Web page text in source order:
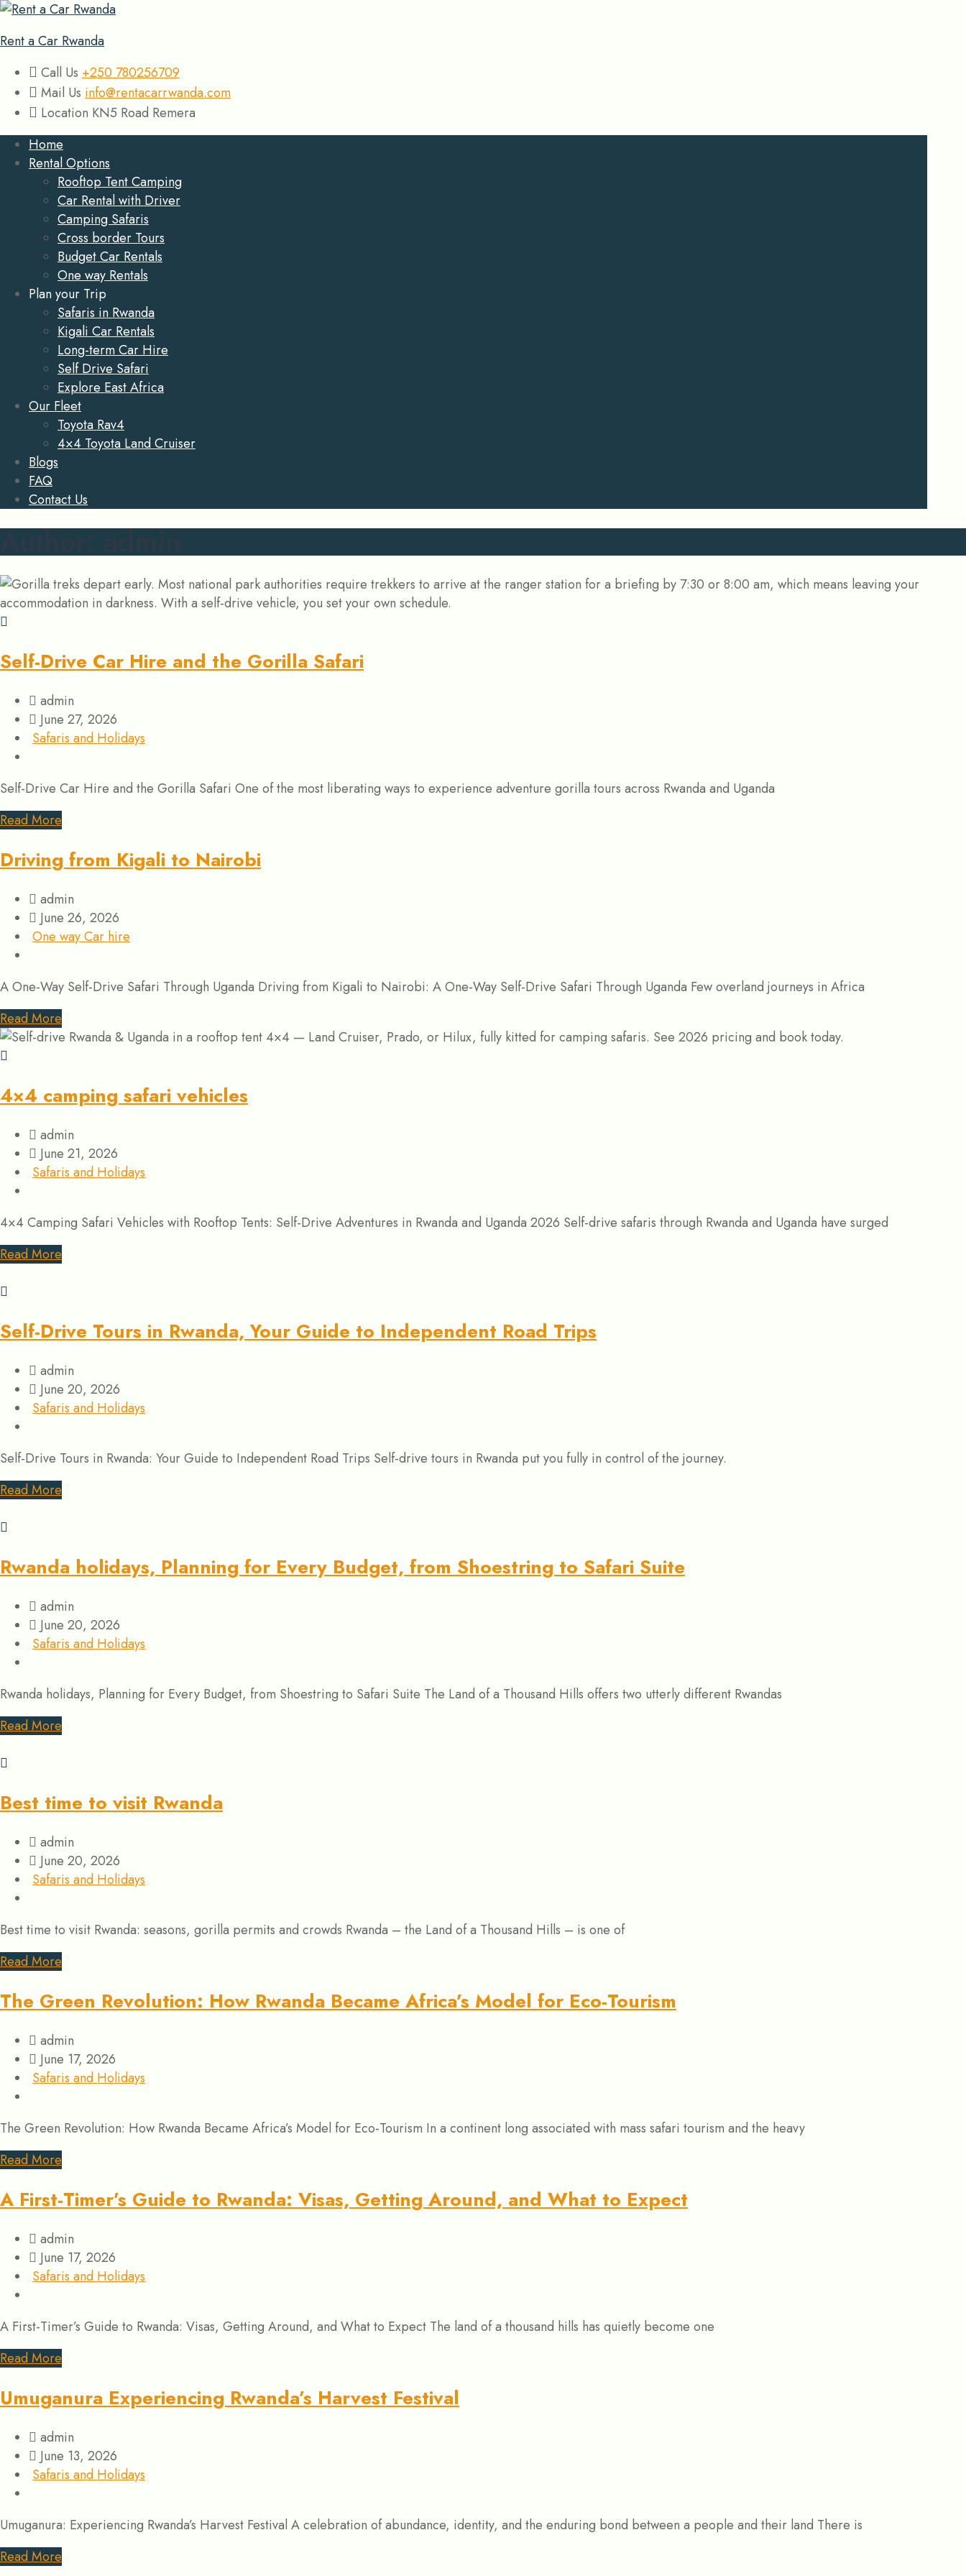
Rent a Car Rwanda
Call Us +250 780256709
Mail Us info@rentacarrwanda.com
Location KN5 Road Remera
Home
Rental Options
Rooftop Tent Camping
Car Rental with Driver
Camping Safaris
Cross border Tours
Budget Car Rentals
One way Rentals
Plan your Trip
Safaris in Rwanda
Kigali Car Rentals
Long-term Car Hire
Self Drive Safari
Explore East Africa
Our Fleet
Toyota Rav4
4×4 Toyota Land Cruiser
Blogs
FAQ
Contact Us
Author:admin
Self-Drive Car Hire and the Gorilla Safari
admin
June 27, 2026
Safaris and Holidays
Self-Drive Car Hire and the Gorilla Safari One of the most liberating ways to experience adventure gorilla tours across Rwanda and Uganda
Read More
Driving from Kigali to Nairobi
admin
June 26, 2026
One way Car hire
A One-Way Self-Drive Safari Through Uganda Driving from Kigali to Nairobi: A One-Way Self-Drive Safari Through Uganda Few overland journeys in Africa
Read More
4×4 camping safari vehicles
admin
June 21, 2026
Safaris and Holidays
4×4 Camping Safari Vehicles with Rooftop Tents: Self-Drive Adventures in Rwanda and Uganda 2026 Self-drive safaris through Rwanda and Uganda have surged
Read More
Self-Drive Tours in Rwanda, Your Guide to Independent Road Trips
admin
June 20, 2026
Safaris and Holidays
Self-Drive Tours in Rwanda: Your Guide to Independent Road Trips Self-drive tours in Rwanda put you fully in control of the journey.
Read More
Rwanda holidays, Planning for Every Budget, from Shoestring to Safari Suite
admin
June 20, 2026
Safaris and Holidays
Rwanda holidays, Planning for Every Budget, from Shoestring to Safari Suite The Land of a Thousand Hills offers two utterly different Rwandas
Read More
Best time to visit Rwanda
admin
June 20, 2026
Safaris and Holidays
Best time to visit Rwanda: seasons, gorilla permits and crowds Rwanda – the Land of a Thousand Hills – is one of
Read More
The Green Revolution: How Rwanda Became Africa’s Model for Eco-Tourism
admin
June 17, 2026
Safaris and Holidays
The Green Revolution: How Rwanda Became Africa’s Model for Eco-Tourism In a continent long associated with mass safari tourism and the heavy
Read More
A First-Timer’s Guide to Rwanda: Visas, Getting Around, and What to Expect
admin
June 17, 2026
Safaris and Holidays
A First-Timer’s Guide to Rwanda: Visas, Getting Around, and What to Expect The land of a thousand hills has quietly become one
Read More
Umuganura Experiencing Rwanda’s Harvest Festival
admin
June 13, 2026
Safaris and Holidays
Umuganura: Experiencing Rwanda’s Harvest Festival A celebration of abundance, identity, and the enduring bond between a people and their land There is
Read More